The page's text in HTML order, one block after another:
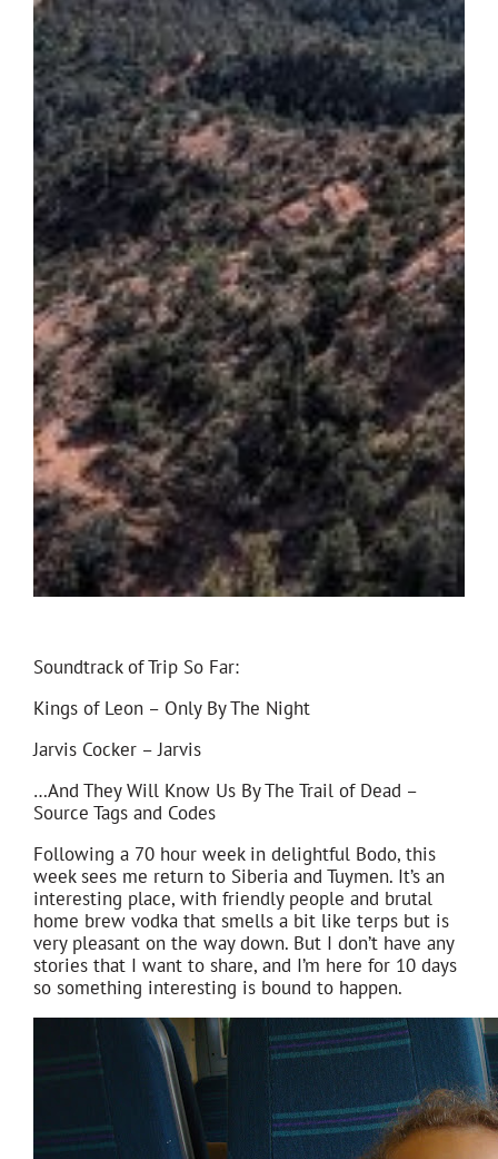
Soundtrack of Trip So Far:
Kings of Leon – Only By The Night
Jarvis Cocker – Jarvis
…And They Will Know Us By The Trail of Dead –
Source Tags and Codes
Following a 70 hour week in delightful Bodo, this
week sees me return to Siberia and Tuymen. It’s an
interesting place, with friendly people and brutal
home brew vodka that smells a bit like terps but is
very pleasant on the way down. But I don’t have any
stories that I want to share, and I’m here for 10 days
so something interesting is bound to happen.